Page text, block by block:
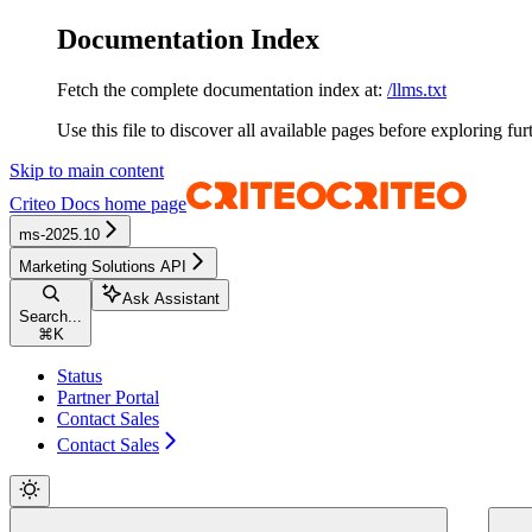
Documentation Index
Fetch the complete documentation index at: /llms.txt
Use this file to discover all available pages before exploring
Skip to main content
Criteo Docs home page
ms-2025.10
Marketing Solutions API
Search...
⌘ K
Ask Assistant
Status
Partner Portal
Contact Sales
Contact Sales